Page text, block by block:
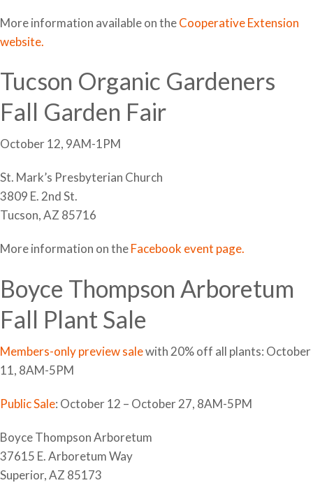
More information available on theCooperative Extension
website.
Tucson Organic Gardeners
Fall Garden Fair
October 12, 9AM-1PM
St. Mark’s Presbyterian Church
3809 E. 2nd St.
Tucson, AZ 85716
More information on theFacebook event page.
Boyce Thompson Arboretum
Fall Plant Sale
Members-only preview salewith 20% off all plants: October
11, 8AM-5PM
Public Sale: October 12 – October 27, 8AM-5PM
Boyce Thompson Arboretum
37615 E. Arboretum Way
Superior, AZ 85173